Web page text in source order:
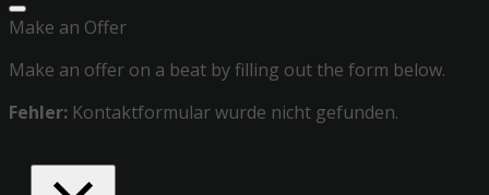
Make an Offer
Make an offer on a beat by filling out the form below.
Fehler: Kontaktformular wurde nicht gefunden.